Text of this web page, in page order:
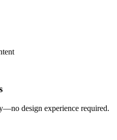
design experience required.